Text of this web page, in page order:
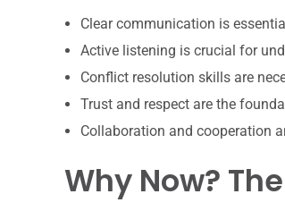
Clear communication is
Active listening is crucial for
Conflict resolution skills are
Trust and respect are the
Collaboration and cooperation
Why Now?